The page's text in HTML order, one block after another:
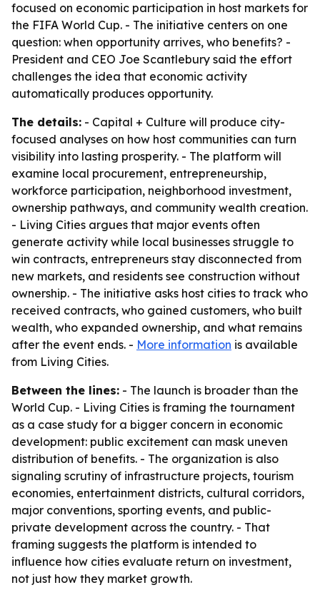
focused on economic participation in host markets for
the FIFA World Cup. - The initiative centers on one
question: when opportunity arrives, who benefits? -
President and CEO Joe Scantlebury said the effort
challenges the idea that economic activity
automatically produces opportunity.
The details: - Capital + Culture will produce city-
focused analyses on how host communities can turn
visibility into lasting prosperity. - The platform will
examine local procurement, entrepreneurship,
workforce participation, neighborhood investment,
ownership pathways, and community wealth creation.
- Living Cities argues that major events often
generate activity while local businesses struggle to
win contracts, entrepreneurs stay disconnected from
new markets, and residents see construction without
ownership. - The initiative asks host cities to track who
received contracts, who gained customers, who built
wealth, who expanded ownership, and what remains
after the event ends. - More information is available
from Living Cities.
Between the lines: - The launch is broader than the
World Cup. - Living Cities is framing the tournament
as a case study for a bigger concern in economic
development: public excitement can mask uneven
distribution of benefits. - The organization is also
signaling scrutiny of infrastructure projects, tourism
economies, entertainment districts, cultural corridors,
major conventions, sporting events, and public-
private development across the country. - That
framing suggests the platform is intended to
influence how cities evaluate return on investment,
not just how they market growth.